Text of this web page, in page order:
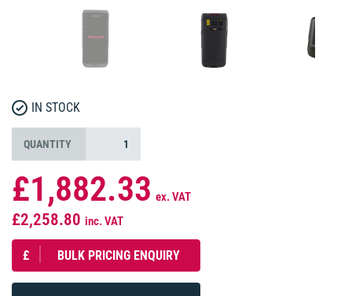
IN STOCK
QUANTITY
£1,882.33 ex. VAT
£2,258.80 inc. VAT
£ BULK PRICING ENQUIRY